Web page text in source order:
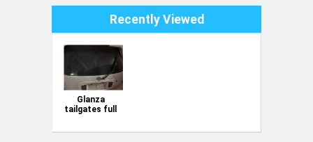
Recently Viewed
Glanza
tailgates full